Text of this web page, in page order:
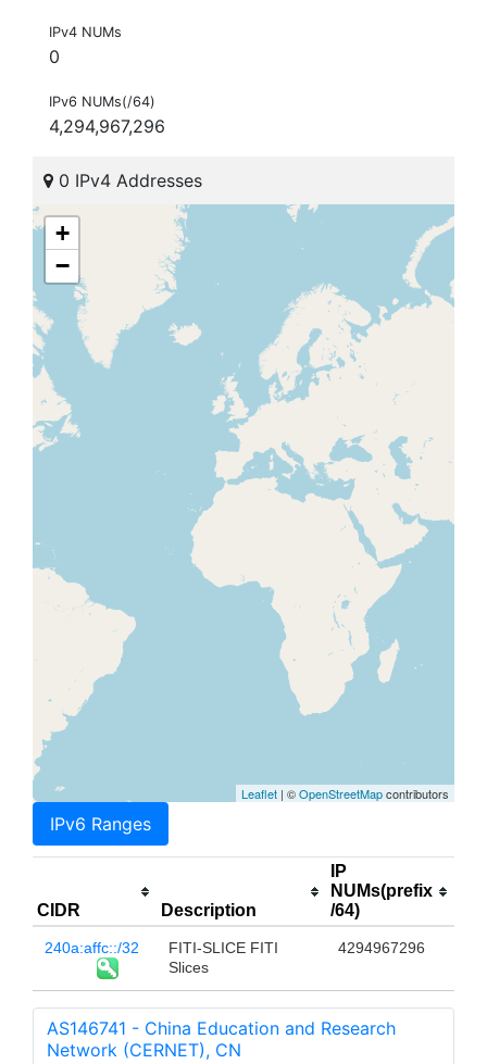
IPv4 NUMs
0
IPv6 NUMs(/64)
4,294,967,296
0 IPv4 Addresses
+
−
Leaflet | ©OpenStreetMapcontributors
IPv6 Ranges
CIDR Description
IP
NUMs(prefix
/64)
240a:affc::/32
FITI-SLICE FITI
Slices
4294967296
AS146741 - China Education and Research
Network (CERNET), CN